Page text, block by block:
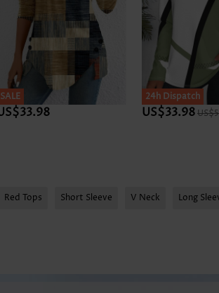
SALE SALE
24h Dispatch
US$33.98
Red Tops Short Sleeve V Neck Long